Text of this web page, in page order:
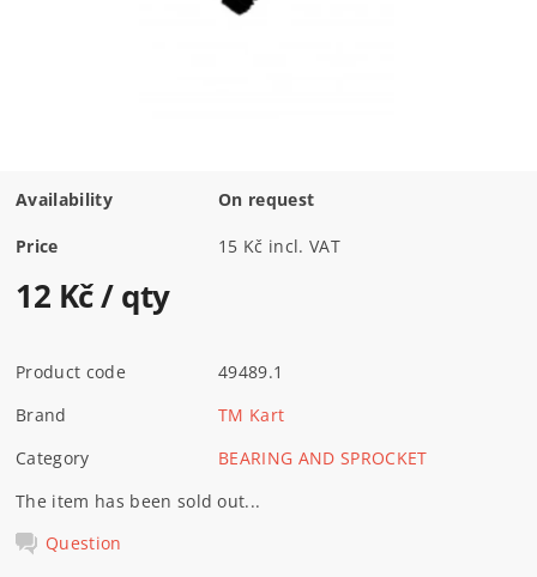
Availability On request
Price 15 Kč incl. VAT
12 Kč/ qty
Product code
49489.1
Brand
TM Kart
Category
BEARING AND SPROCKET
The item has been sold out...
Question